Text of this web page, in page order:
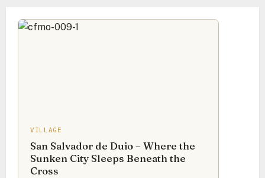
VILLAGE
San Salvador de Duio – Where the
Sunken City Sleeps Beneath the
Cross